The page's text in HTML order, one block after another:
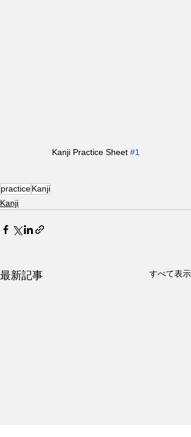
Kanji Practice Sheet #1
practiceKanji
Kanji
最新記事 すべて表示